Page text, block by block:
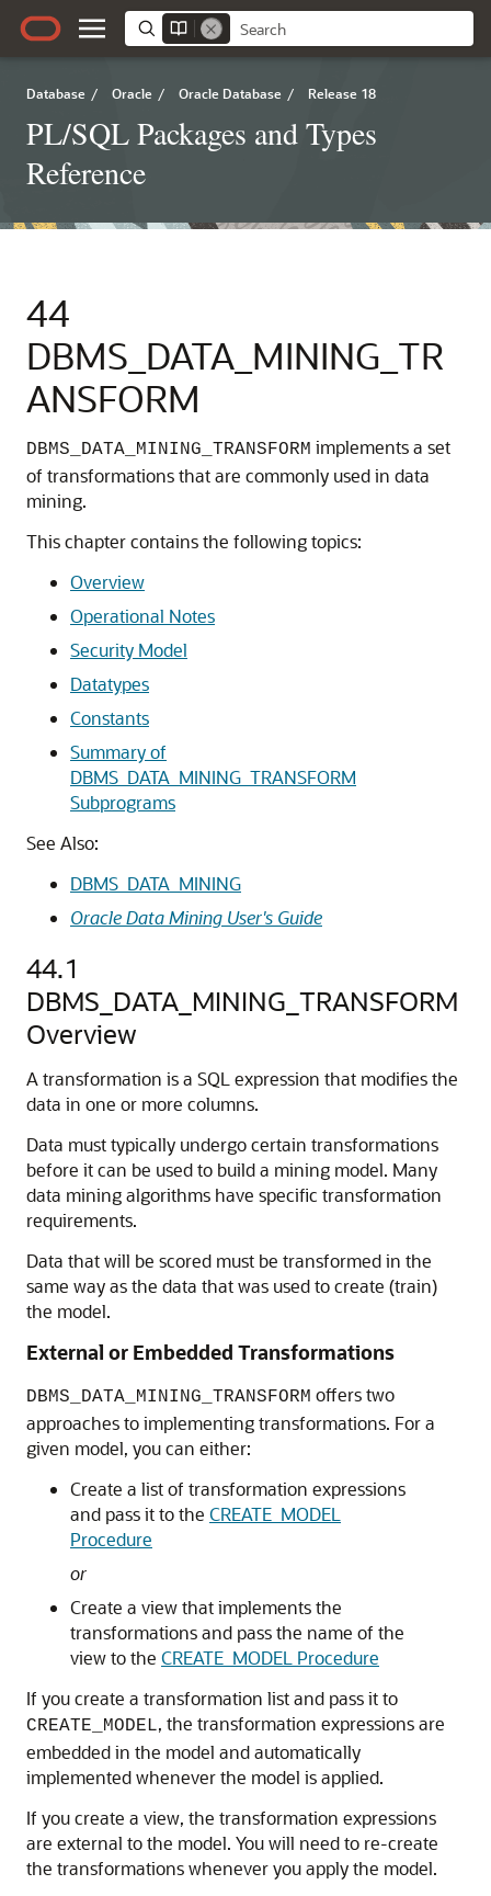
Database / Oracle / Oracle Database / Release 18
PL/SQL Packages and Types
Reference
44
DBMS_DATA_MINING_TR
ANSFORM
DBMS_DATA_MINING_TRANSFORM implements a set
of transformations that are commonly used in data
mining.
This chapter contains the following topics:
Overview
Operational Notes
Security Model
Datatypes
Constants
Summary of
DBMS_DATA_MINING_TRANSFORM
Subprograms
See Also:
DBMS_DATA_MINING
Oracle Data Mining User's Guide
44.1
DBMS_DATA_MINING_TRANSFORM
Overview
A transformation is a SQL expression that modifies the
data in one or more columns.
Data must typically undergo certain transformations
before it can be used to build a mining model. Many
data mining algorithms have specific transformation
requirements.
Data that will be scored must be transformed in the
same way as the data that was used to create (train)
the model.
External or Embedded Transformations
DBMS_DATA_MINING_TRANSFORM offers two
approaches to implementing transformations. For a
given model, you can either:
Create a list of transformation expressions
and pass it to the CREATE_MODEL
Procedure
or
Create a view that implements the
transformations and pass the name of the
view to the CREATE_MODEL Procedure
If you create a transformation list and pass it to
CREATE_MODEL, the transformation expressions are
embedded in the model and automatically
implemented whenever the model is applied.
If you create a view, the transformation expressions
are external to the model. You will need to re-create
the transformations whenever you apply the model.